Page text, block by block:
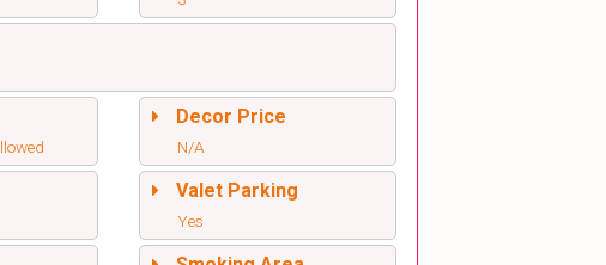
Decor Price
N/A
Valet Parking
Yes